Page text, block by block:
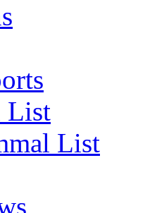
List
List